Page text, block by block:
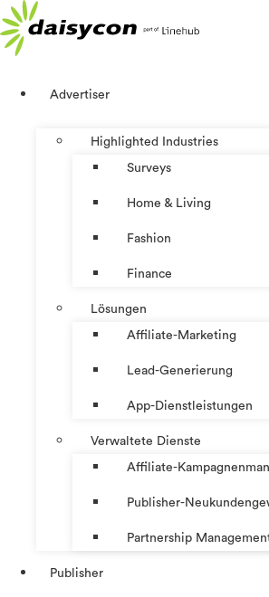
Zum
Inhalt
springen
Advertiser
Highlighted Industries
Surveys
Home & Living
Fashion
Finance
Lösungen
Affiliate-Marketing
Lead-Generierung
App-Dienstleistungen
Verwaltete Dienste
Affiliate-
Publisher-
Partnership
Publisher